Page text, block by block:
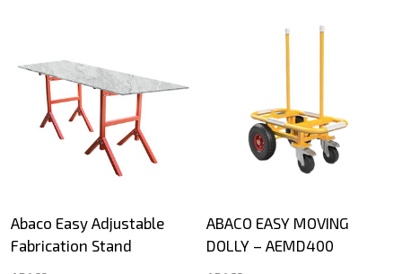
Abaco Easy Adjustable
Fabrication Stand
ABACO EASY MOVING
DOLLY – AEMD400